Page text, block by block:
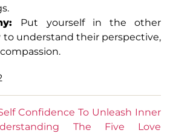
Put yourself in the other
to understand their perspective,
Confidence To Unleash Inner
The Five Love